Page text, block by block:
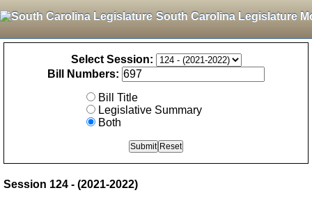
South Carolina Legislature
Select Session:
Bill Numbers:
Bill Title
Legislative Summary
Both
Session 124 - (2021-2022)